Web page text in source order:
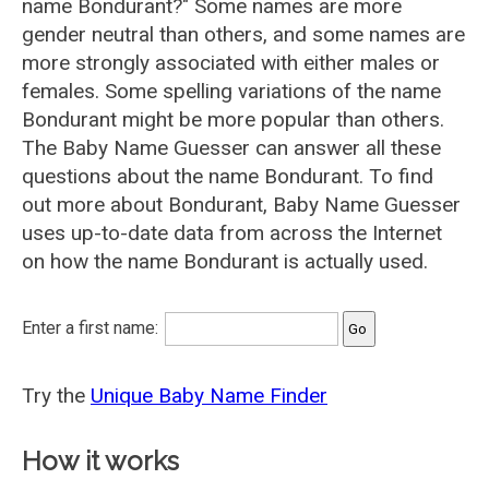
name Bondurant?" Some names are more
gender neutral than others, and some names are
more strongly associated with either males or
females. Some spelling variations of the name
Bondurant might be more popular than others.
The Baby Name Guesser can answer all these
questions about the name Bondurant. To find
out more about Bondurant, Baby Name Guesser
uses up-to-date data from across the Internet
on how the name Bondurant is actually used.
Enter a first name:
Try the Unique Baby Name Finder
How it works